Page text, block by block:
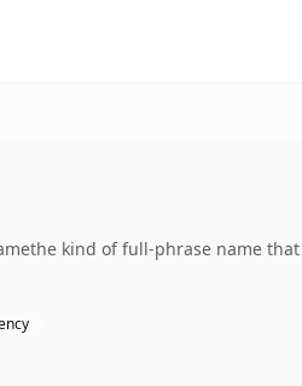
kind of full-phrase name